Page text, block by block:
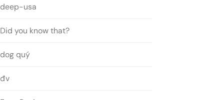
deep-usa
Did you know that?
dog quý
đv